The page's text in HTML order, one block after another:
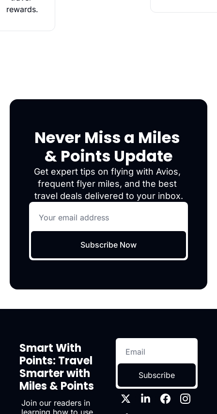
rewards.
Never Miss a Miles
& Points Update
Get expert tips on flying with Avios,
frequent flyer miles, and the best
travel deals delivered to your inbox.
Subscribe Now
Smart With
Points: Travel
Smarter with
Miles & Points
Join our readers in
Subscribe